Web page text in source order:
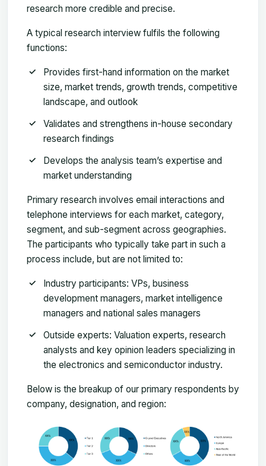
research more credible and precise.
A typical research interview fulfils the following
functions:
Provides first-hand information on the market
size, market trends, growth trends, competitive
landscape, and outlook
Validates and strengthens in-house secondary
research findings
Develops the analysis team’s expertise and
market understanding
Primary research involves email interactions and
telephone interviews for each market, category,
segment, and sub-segment across geographies.
The participants who typically take part in such a
process include, but are not limited to:
Industry participants: VPs, business
development managers, market intelligence
managers and national sales managers
Outside experts: Valuation experts, research
analysts and key opinion leaders specializing in
the electronics and semiconductor industry.
Below is the breakup of our primary respondents by
company, designation, and region: